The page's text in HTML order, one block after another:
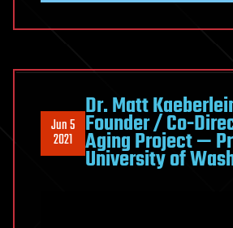
Jun 5
2021
Dr. Matt
Founder / Co-
Aging Project —
University of